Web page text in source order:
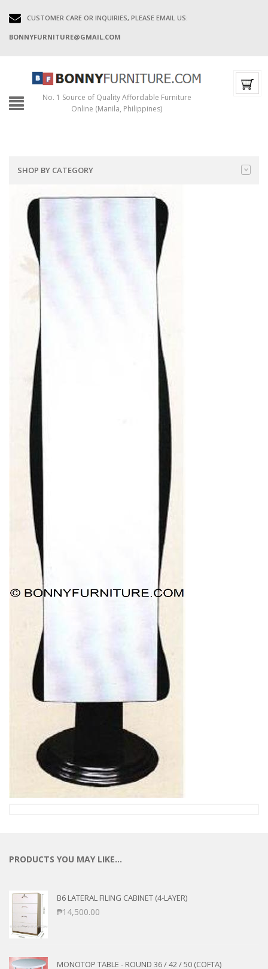
CUSTOMER CARE OR INQUIRIES, PLEASE EMAIL US:
BONNYFURNITURE@GMAIL.COM
No. 1 Source of Quality Affordable Furniture
Online (Manila, Philippines)
SHOP BY CATEGORY
PRODUCTS YOU MAY LIKE…
B6 LATERAL FILING CABINET (4-LAYER)
₱14,500.00
MONOTOP TABLE - ROUND 36 / 42 / 50 (COFTA)